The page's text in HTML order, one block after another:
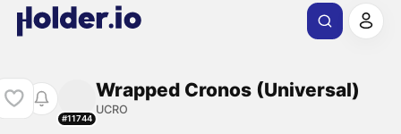
#11744
Wrapped Cronos (Universal)
UCRO